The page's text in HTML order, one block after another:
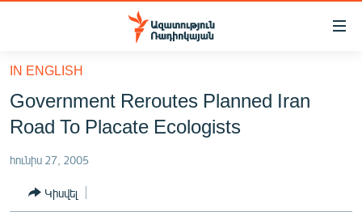
Մատչելիության
հիմնական
բովանդակությանը
Անցնել
հիմնական
մենյուին
ԸՆՏՐՈՒԹՅՈՒՆՆԵՐ 2026
ԻՐԱՎՈՒՆՔ
IN ENGLISH
Government Reroutes Planned Iran
Road To Placate Ecologists
հունիս 27, 2005
Կիսվել